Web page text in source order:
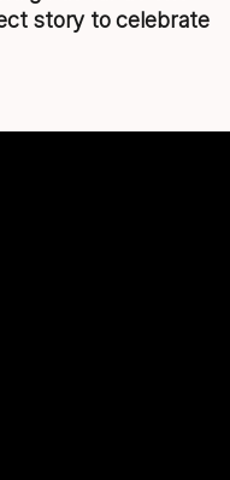
story to celebrate